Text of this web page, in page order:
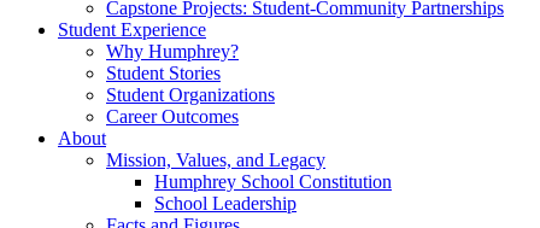
Capstone Projects: Student-Community Partnerships
Student Experience
Why Humphrey?
Student Stories
Student Organizations
Career Outcomes
About
Mission, Values, and Legacy
Humphrey School Constitution
School Leadership